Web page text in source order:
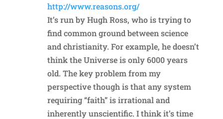
http://www.reasons.org/
It’s run by Hugh Ross, who is trying to
find common ground between science
and christianity. For example, he doesn’t
think the Universe is only 6000 years
old. The key problem from my
perspective though is that any system
requiring “faith” is irrational and
inherently unscientific. I think it’s time